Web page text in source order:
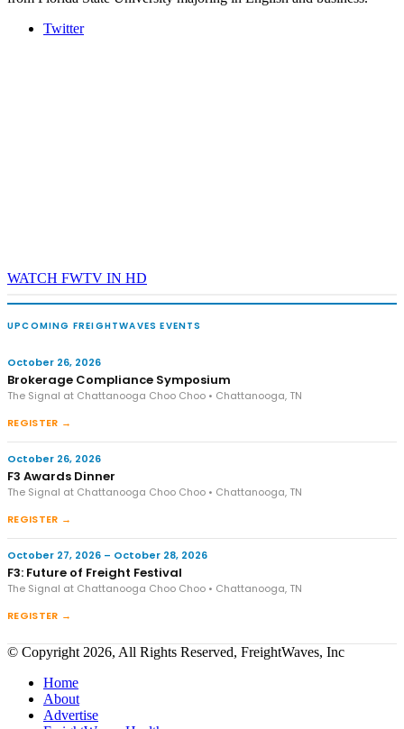
Twitter
WATCH FWTV IN HD
UPCOMING FREIGHTWAVES EVENTS
October 26, 2026
Brokerage Compliance Symposium
The Signal at Chattanooga Choo Choo • Chattanooga, TN
REGISTER →
October 26, 2026
F3 Awards Dinner
The Signal at Chattanooga Choo Choo • Chattanooga, TN
REGISTER →
October 27, 2026 – October 28, 2026
F3: Future of Freight Festival
The Signal at Chattanooga Choo Choo • Chattanooga, TN
REGISTER →
© Copyright 2026, All Rights Reserved, FreightWaves, Inc
Home
About
Advertise